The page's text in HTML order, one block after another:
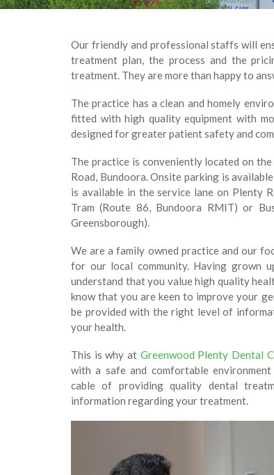
Our friendly and professional staffs will
treatment plan, the process and the
treatment. They are more than happy to
The practice has a clean and homely
fitted with high quality equipment with
designed for greater patient safety and
The practice is conveniently located on
Road, Bundoora. Onsite parking is
is available in the service lane on Plenty
Tram (Route 86, Bundoora RMIT) or
Greensborough).
We are a family owned practice and our
for our local community. Having grown
understand that you value high quality
know that you are keen to improve your
be provided with the right level of
your health.
This is why at Greenwood Plenty Dental
with a safe and comfortable
cable of providing quality dental
information regarding your treatment.